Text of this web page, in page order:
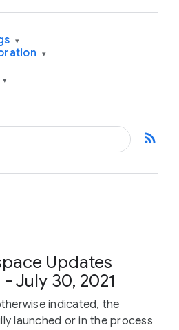
▾
▾
▾
rss_feed
Updates
July 30, 2021
indicated, the
launched or in the process